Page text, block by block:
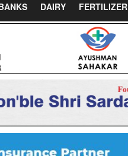
DAIRY FERTILIZER